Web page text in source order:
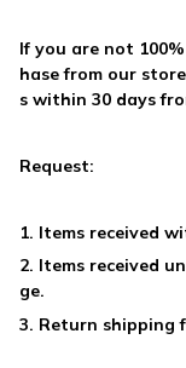
If you are not
hase from our
s within 30 days
Request:
1. Items received
2. Items received
ge.
3. Return shipping